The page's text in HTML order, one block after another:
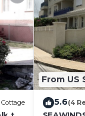
Cottage
From US
5.6(4